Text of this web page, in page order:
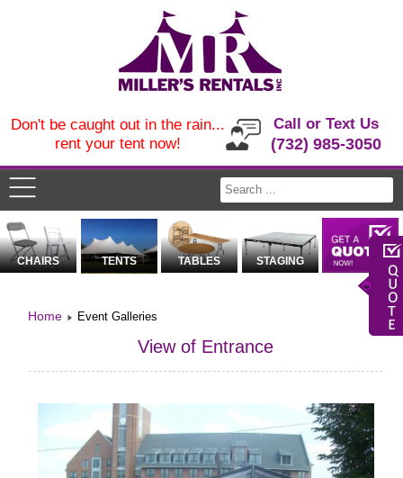
Call or Text Us
(732) 985-3050
Don't be caught out in the rain...
rent your tent now!
CHAIRS TENTS TABLES STAGING
Home Event Galleries
View of Entrance